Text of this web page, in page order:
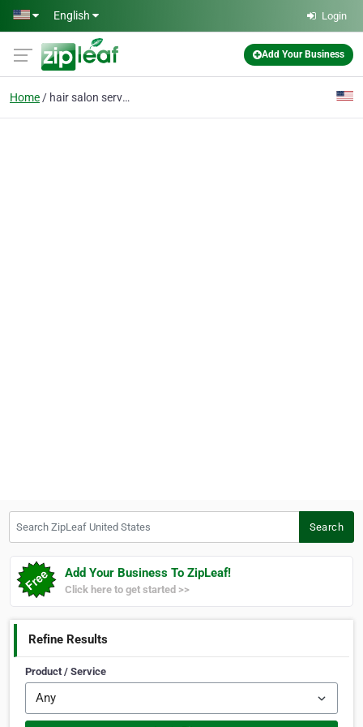
Skip to main content
English Login
Add Your Business
Home hair salon services
Search
Add Your Business To ZipLeaf!
Click here to get started >>
Refine Results
Product / Service